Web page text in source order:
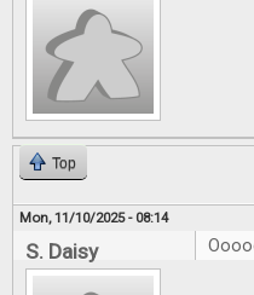
Top
Mon, 11/10/2025 - 08:14
S. Daisy